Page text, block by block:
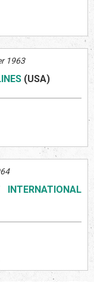
1963
(USA)
INTERNATIONAL